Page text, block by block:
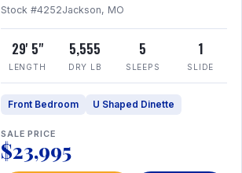
Stock #4252Jackson, MO
29' 5"
LENGTH
5,555
DRY LB
5
SLEEPS
1
SLIDE
Front Bedroom U Shaped Dinette
SALE PRICE
$23,995